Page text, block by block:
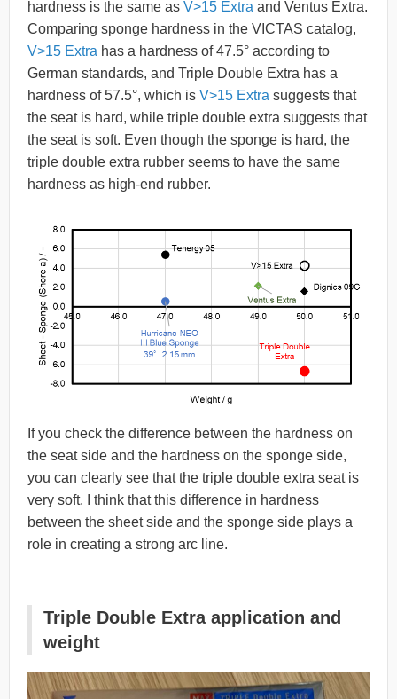
hardness is the same as V>15 Extra and Ventus Extra.
Comparing sponge hardness in the VICTAS catalog,
V>15 Extra has a hardness of 47.5° according to
German standards, and Triple Double Extra has a
hardness of 57.5°, which is V>15 Extra suggests that
the seat is hard, while triple double extra suggests that
the seat is soft. Even though the sponge is hard, the
triple double extra rubber seems to have the same
hardness as high-end rubber.
If you check the difference between the hardness on
the seat side and the hardness on the sponge side,
you can clearly see that the triple double extra seat is
very soft. I think that this difference in hardness
between the sheet side and the sponge side plays a
role in creating a strong arc line.
Triple Double Extra application and
weight